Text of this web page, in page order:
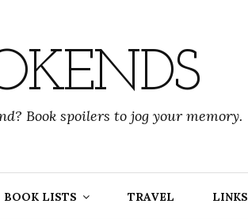
Book spoilers to jog your memory.
BOOK LISTS TRAVEL LINKS